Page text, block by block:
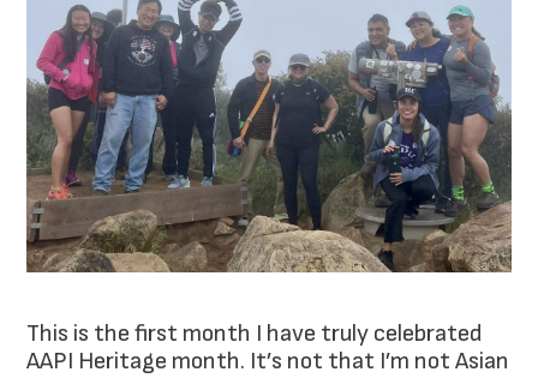
This is the first month I have truly celebrated
AAPI Heritage month. It’s not that I’m not Asian